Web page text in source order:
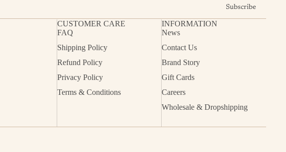
Subscribe
CUSTOMER CARE
FAQ
Shipping Policy
Refund Policy
Privacy Policy
Terms & Conditions
INFORMATION
News
Contact Us
Brand Story
Gift Cards
Careers
Wholesale & Dropshipping